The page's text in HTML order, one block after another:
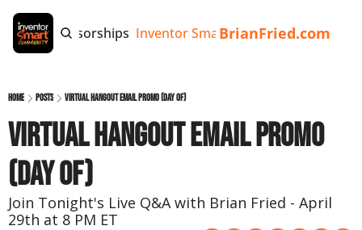
Tags Sponsorships Inventor Smart App Invention
BrianFried.com
Home Posts Virtual Hangout Email Promo (day of)
Virtual Hangout Email Promo
(day of)
Join Tonight's Live Q&A with Brian Fried - April
29th at 8 PM ET